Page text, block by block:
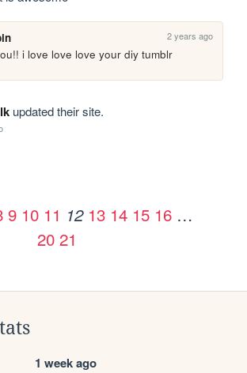
2 years ago
i love love love your diy tumblr
updated their site.
9 10 11 12 13 14 15 16 …
20 21
1 week ago